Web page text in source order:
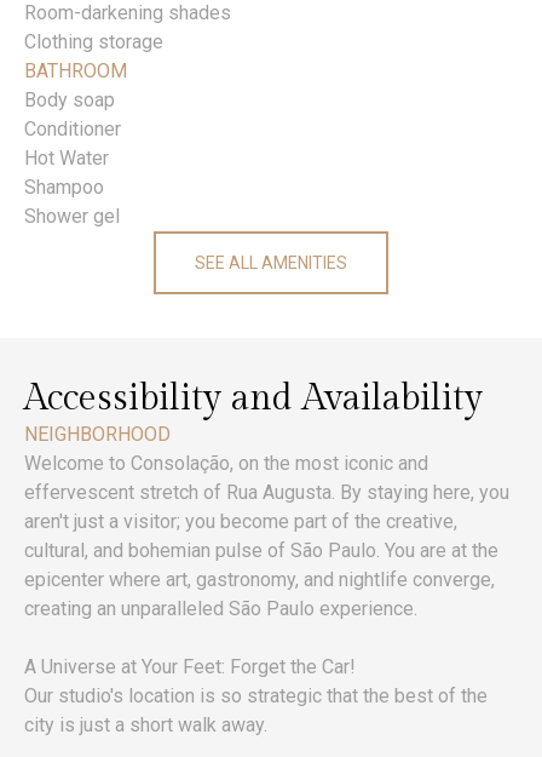
Room-darkening shades
Clothing storage
BATHROOM
Body soap
Conditioner
Hot Water
Shampoo
Shower gel
SEE ALL AMENITIES
Accessibility and Availability
NEIGHBORHOOD
Welcome to Consolação, on the most iconic and
effervescent stretch of Rua Augusta. By staying here, you
aren't just a visitor; you become part of the creative,
cultural, and bohemian pulse of São Paulo. You are at the
epicenter where art, gastronomy, and nightlife converge,
creating an unparalleled São Paulo experience.
A Universe at Your Feet: Forget the Car!
Our studio's location is so strategic that the best of the
city is just a short walk away.